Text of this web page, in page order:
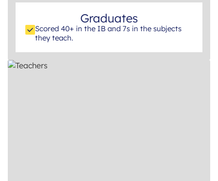
Graduates
Scored 40+ in the IB and 7s in the subjects
they teach.